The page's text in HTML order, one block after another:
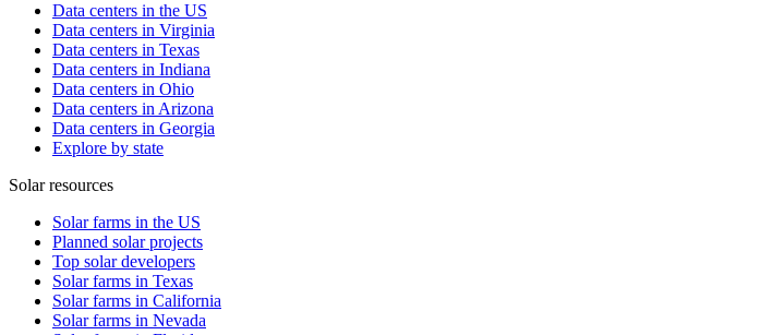
Data centers in the US
Data centers in Virginia
Data centers in Texas
Data centers in Indiana
Data centers in Ohio
Data centers in Arizona
Data centers in Georgia
Explore by state
Solar resources
Solar farms in the US
Planned solar projects
Top solar developers
Solar farms in Texas
Solar farms in California
Solar farms in Nevada